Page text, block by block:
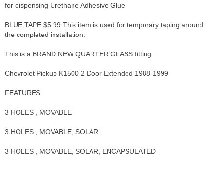
for dispensing Urethane Adhesive Glue
BLUE TAPE $5.99 This item is used for temporary taping around
the completed installation.
This is a BRAND NEW QUARTER GLASS fitting:
Chevrolet Pickup K1500 2 Door Extended 1988-1999
FEATURES:
3 HOLES , MOVABLE
3 HOLES , MOVABLE, SOLAR
3 HOLES , MOVABLE, SOLAR, ENCAPSULATED